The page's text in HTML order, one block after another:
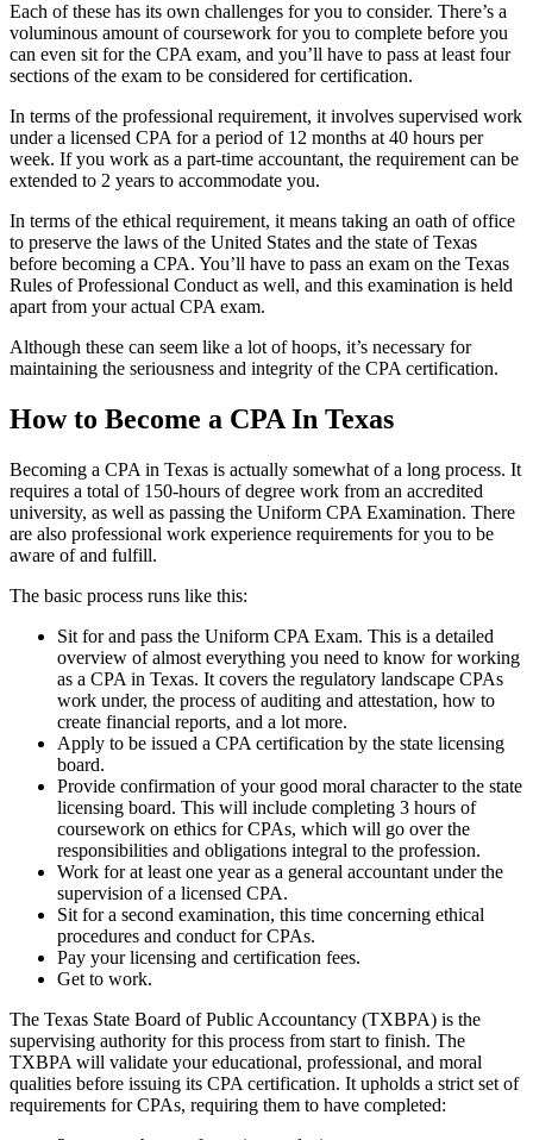
Each of these has its own challenges for you to consider. There’s a
voluminous amount of coursework for you to complete before you
can even sit for the CPA exam, and you’ll have to pass at least four
sections of the exam to be considered for certification.
In terms of the professional requirement, it involves supervised work
under a licensed CPA for a period of 12 months at 40 hours per
week. If you work as a part-time accountant, the requirement can be
extended to 2 years to accommodate you.
In terms of the ethical requirement, it means taking an oath of office
to preserve the laws of the United States and the state of Texas
before becoming a CPA. You’ll have to pass an exam on the Texas
Rules of Professional Conduct as well, and this examination is held
apart from your actual CPA exam.
Although these can seem like a lot of hoops, it’s necessary for
maintaining the seriousness and integrity of the CPA certification.
How to Become a CPA In Texas
Becoming a CPA in Texas is actually somewhat of a long process. It
requires a total of 150-hours of degree work from an accredited
university, as well as passing the Uniform CPA Examination. There
are also professional work experience requirements for you to be
aware of and fulfill.
The basic process runs like this:
Sit for and pass the Uniform CPA Exam. This is a detailed
overview of almost everything you need to know for working
as a CPA in Texas. It covers the regulatory landscape CPAs
work under, the process of auditing and attestation, how to
create financial reports, and a lot more.
Apply to be issued a CPA certification by the state licensing
board.
Provide confirmation of your good moral character to the state
licensing board. This will include completing 3 hours of
coursework on ethics for CPAs, which will go over the
responsibilities and obligations integral to the profession.
Work for at least one year as a general accountant under the
supervision of a licensed CPA.
Sit for a second examination, this time concerning ethical
procedures and conduct for CPAs.
Pay your licensing and certification fees.
Get to work.
The Texas State Board of Public Accountancy (TXBPA) is the
supervising authority for this process from start to finish. The
TXBPA will validate your educational, professional, and moral
qualities before issuing its CPA certification. It upholds a strict set of
requirements for CPAs, requiring them to have completed: